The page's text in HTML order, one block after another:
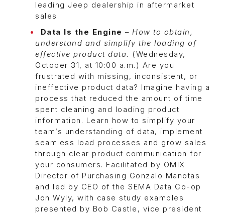
leading Jeep dealership in aftermarket
sales.
Data Is the Engine – How to obtain,
understand and simplify the loading of
effective product data. (Wednesday,
October 31, at 10:00 a.m.) Are you
frustrated with missing, inconsistent, or
ineffective product data? Imagine having a
process that reduced the amount of time
spent cleaning and loading product
information. Learn how to simplify your
team’s understanding of data, implement
seamless load processes and grow sales
through clear product communication for
your consumers. Facilitated by OMIX
Director of Purchasing Gonzalo Manotas
and led by CEO of the SEMA Data Co-op
Jon Wyly, with case study examples
presented by Bob Castle, vice president